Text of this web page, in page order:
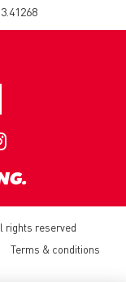
rights reserved
Terms & conditions